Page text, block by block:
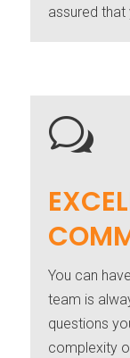
assured
w
You can
team is
questions
complexity